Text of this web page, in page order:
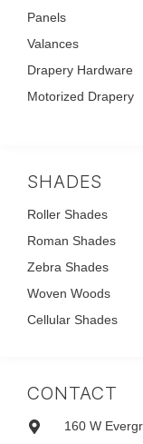
CONTACT
160 W
SHADES
Roller Shades
Roman Shades
Zebra Shades
Woven Woods
Cellular Shades
Panels
Valances
Drapery Hardware
Motorized Drapery